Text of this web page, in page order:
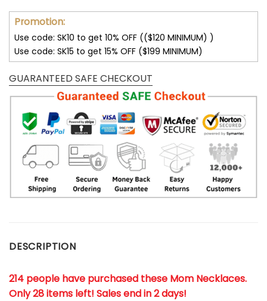
Promotion:
Use code: SK10 to get 10% OFF (($120 MINIMUM) )
Use code: SK15 to get 15% OFF ($199 MINIMUM)
GUARANTEED SAFE CHECKOUT
DESCRIPTION
214 people have purchased these Mom Necklaces.
Only 28 items left! Sales end in 2 days!